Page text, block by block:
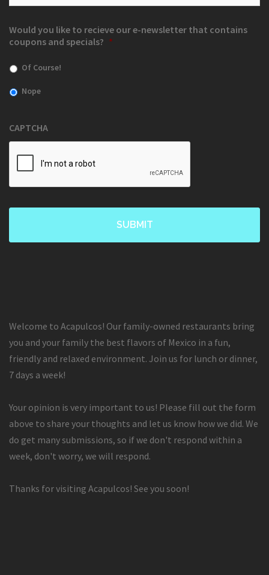
Would you like to recieve our e-newsletter that contains
coupons and specials? *
Of Course!
Nope
CAPTCHA
Welcome to Acapulcos! Our family-owned restaurants bring
you and your family the best flavors of Mexico in a fun,
friendly and relaxed environment. Join us for lunch or dinner,
7 days a week!
Your opinion is very important to us! Please fill out the form
above to share your thoughts and let us know how we did. We
do get many submissions, so if we don't respond within a
week, don't worry, we will respond.
Thanks for visiting Acapulcos! See you soon!